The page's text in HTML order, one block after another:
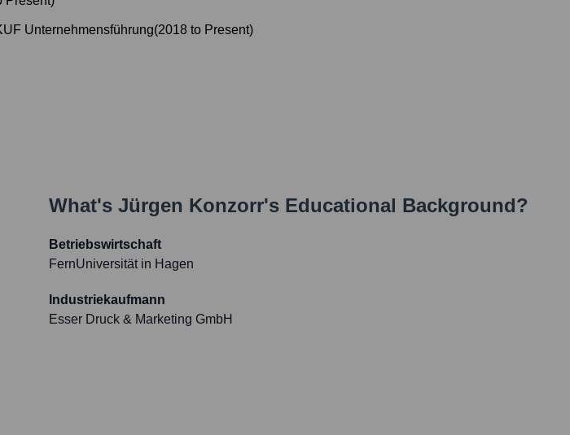
Unternehmensführung(2018 to Present)
What's Jürgen Konzorr's Educational Background?
Betriebswirtschaft
FernUniversität in Hagen
Industriekaufmann
Esser Druck & Marketing GmbH